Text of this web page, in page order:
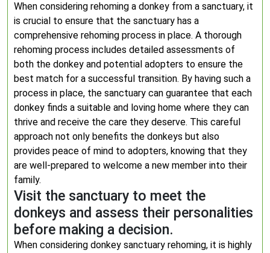
When considering rehoming a donkey from a sanctuary, it
is crucial to ensure that the sanctuary has a
comprehensive rehoming process in place. A thorough
rehoming process includes detailed assessments of
both the donkey and potential adopters to ensure the
best match for a successful transition. By having such a
process in place, the sanctuary can guarantee that each
donkey finds a suitable and loving home where they can
thrive and receive the care they deserve. This careful
approach not only benefits the donkeys but also
provides peace of mind to adopters, knowing that they
are well-prepared to welcome a new member into their
family.
Visit the sanctuary to meet the
donkeys and assess their personalities
before making a decision.
When considering donkey sanctuary rehoming, it is highly